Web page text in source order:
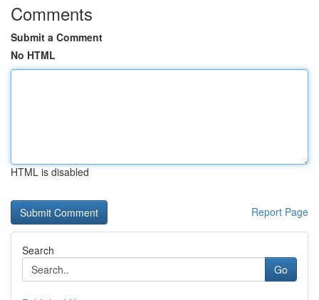
Comments
Submit a Comment
No HTML
HTML is disabled
Report Page
Search
Go